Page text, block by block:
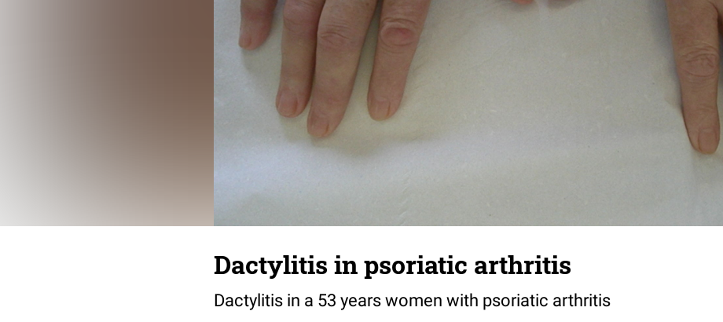
Dactylitis in psoriatic arthritis
Dactylitis in a 53 years women with psoriatic arthritis